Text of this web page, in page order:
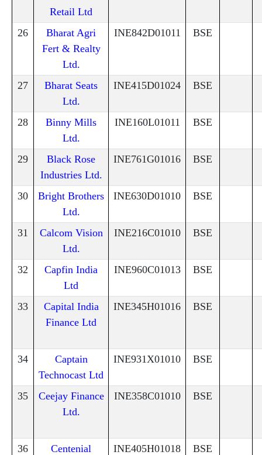
Retail Ltd
26
Bharat Agri
Fert & Realty
Ltd.
INE842D01011 BSE
27
Bharat Seats
Ltd.
INE415D01024 BSE
28
Binny Mills
Ltd.
INE160L01011 BSE
29
Black Rose
Industries Ltd.
INE761G01016 BSE
30
Bright Brothers
Ltd.
INE630D01010 BSE
31
Calcom Vision
Ltd.
INE216C01010 BSE
32
Capfin India
Ltd
INE960C01013 BSE
33
Capital India
Finance Ltd
INE345H01016 BSE
34
Captain
Technocast Ltd
INE931X01010 BSE
35
Ceejay Finance
Ltd.
INE358C01010 BSE
36
Centenial
INE405H01018 BSE